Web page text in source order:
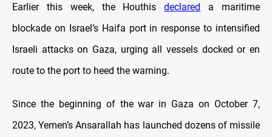
Earlier this week, the Houthisdeclared a maritime
blockade on Israel’s Haifa port in response to intensified
Israeli attacks on Gaza, urging all vessels docked or en
route to the port to heed the warning.
Since the beginning of the war in Gaza on October 7,
2023, Yemen’s Ansarallah has launched dozens of missile